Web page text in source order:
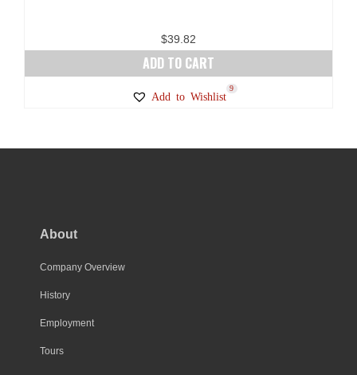
$39.82
ADD TO CART
Add to Wishlist
9
About
Company Overview
History
Employment
Tours